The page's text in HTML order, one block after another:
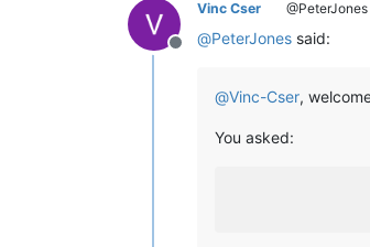
Offline
Vinc Cser @PeterJones
@PeterJones said:
@Vinc-Cser,
You asked: